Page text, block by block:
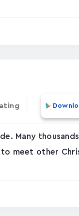
Many
meet other